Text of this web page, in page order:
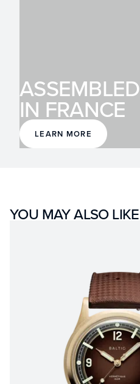
ASSEMBLED
IN FRANCE
LEARN MORE
YOU MAY ALSO LIKE